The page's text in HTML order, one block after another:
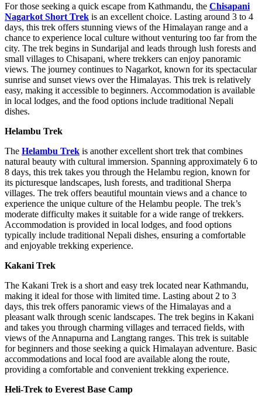
For those seeking a quick escape from Kathmandu, the Chisapani
Nagarkot Short Trek is an excellent choice. Lasting around 3 to 4
days, this trek offers stunning views of the Himalayan range and a
chance to experience local culture without venturing too far from the
city. The trek begins in Sundarijal and leads through lush forests and
small villages to Chisapani, where trekkers can enjoy panoramic
views. The journey continues to Nagarkot, known for its spectacular
sunrise and sunset views over the Himalayas. This trek is relatively
easy, making it accessible to beginners. Accommodation is available
in local lodges, and the food options include traditional Nepali
dishes.
Helambu Trek
The Helambu Trek is another excellent short trek that combines
natural beauty with cultural immersion. Spanning approximately 6 to
8 days, this trek takes you through the Helambu region, known for
its picturesque landscapes, lush forests, and traditional Sherpa
villages. The trek offers beautiful mountain views and a chance to
experience the unique culture of the Helambu people. The trek’s
moderate difficulty makes it suitable for a wide range of trekkers.
Accommodation is provided in local lodges, and food options
typically include traditional Nepali dishes, ensuring a comfortable
and enjoyable trekking experience.
Kakani Trek
The Kakani Trek is a short and easy trek located near Kathmandu,
making it ideal for those with limited time. Lasting about 2 to 3
days, this trek offers panoramic views of the Himalayas and a
pleasant walk through scenic landscapes. The trek begins in Kakani
and takes you through charming villages and terraced fields, with
views of the Annapurna and Langtang ranges. This trek is suitable
for beginners and those seeking a quick Himalayan adventure. Basic
accommodations and local food are available along the route,
providing a comfortable and convenient trekking experience.
Heli-Trek to Everest Base Camp